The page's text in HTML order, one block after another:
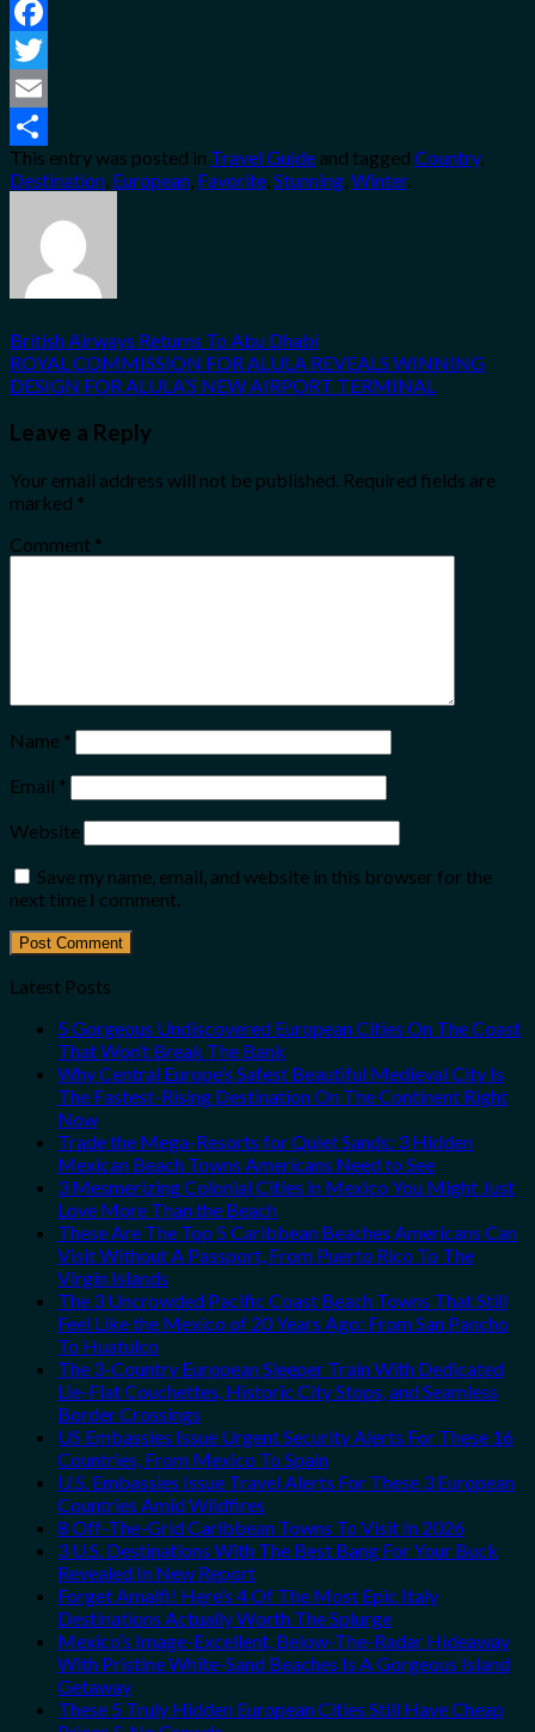
Facebook
Twitter
Email
Share
This entry was posted in Travel Guide and tagged Country,
Destination, European, Favorite,Stunning,Winter.
British Airways Returns To Abu Dhabi
ROYAL COMMISSION FOR ALULA REVEALS WINNING
DESIGN FOR ALULA’S NEW AIRPORT TERMINAL
Leave a Reply
Your email address will not be published. Required fields are
marked *
Comment *
Name *
Email *
Website
Save my name, email, and website in this browser for the
next time I comment.
Latest Posts
5 Gorgeous Undiscovered European Cities On The Coast
That Won’t Break The Bank
Why Central Europe’s Safest Beautiful Medieval City Is
The Fastest-Rising Destination On The Continent Right
Now
Trade the Mega-Resorts for Quiet Sands: 3 Hidden
Mexican Beach Towns Americans Need to See
3 Mesmerizing Colonial Cities in Mexico You Might Just
Love More Than the Beach
These Are The Top 5 Caribbean Beaches Americans Can
Visit Without A Passport, From Puerto Rico To The
Virgin Islands
The 3 Uncrowded Pacific Coast Beach Towns That Still
Feel Like the Mexico of 20 Years Ago: From San Pancho
To Huatulco
The 3-Country European Sleeper Train With Dedicated
Lie-Flat Couchettes, Historic City Stops, and Seamless
Border Crossings
US Embassies Issue Urgent Security Alerts For These 16
Countries, From Mexico To Spain
U.S. Embassies Issue Travel Alerts For These 3 European
Countries Amid Wildfires
8 Off-The-Grid Caribbean Towns To Visit In 2026
3 U.S. Destinations With The Best Bang For Your Buck
Revealed In New Report
Forget Amalfi! Here’s 4 Of The Most Epic Italy
Destinations Actually Worth The Splurge
Mexico’s Image-Excellent, Below-The-Radar Hideaway
With Pristine White-Sand Beaches Is A Gorgeous Island
Getaway
These 5 Truly Hidden European Cities Still Have Cheap